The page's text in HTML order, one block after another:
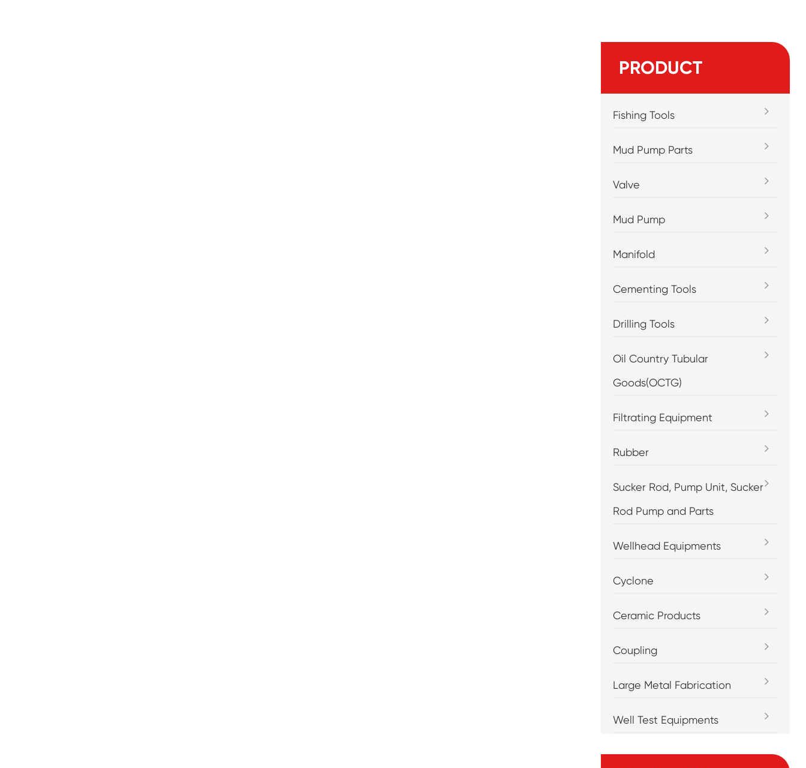
PRODUCT
Fishing Tools
Mud Pump Parts
Valve
Mud Pump
Manifold
Cementing Tools
Drilling Tools
Oil Country Tubular
Goods(OCTG)
Filtrating Equipment
Rubber
Sucker Rod, Pump Unit, Sucker
Rod Pump and Parts
Wellhead Equipments
Cyclone
Ceramic Products
Coupling
Large Metal Fabrication
Well Test Equipments